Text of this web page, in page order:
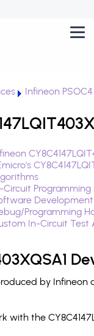
Infineon PSOC4
Circuit
Programming
In-Circuit
by
with the